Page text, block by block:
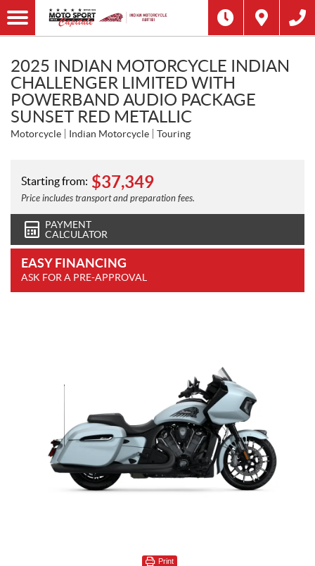
2025 INDIAN MOTORCYCLE INDIAN
CHALLENGER LIMITED WITH
POWERBAND AUDIO PACKAGE
SUNSET RED METALLIC
Motorcycle Indian Motorcycle Touring
Starting from: $37,349
Price includes transport and preparation fees.
PAYMENT
CALCULATOR
EASY FINANCING
ASK FOR A PRE-APPROVAL
Print